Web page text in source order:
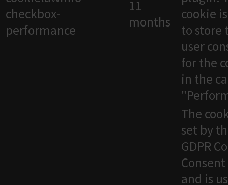
checkbox-
performance
11
months
cookie
to store
user
for the
in the
The
set by
GDPR
and is